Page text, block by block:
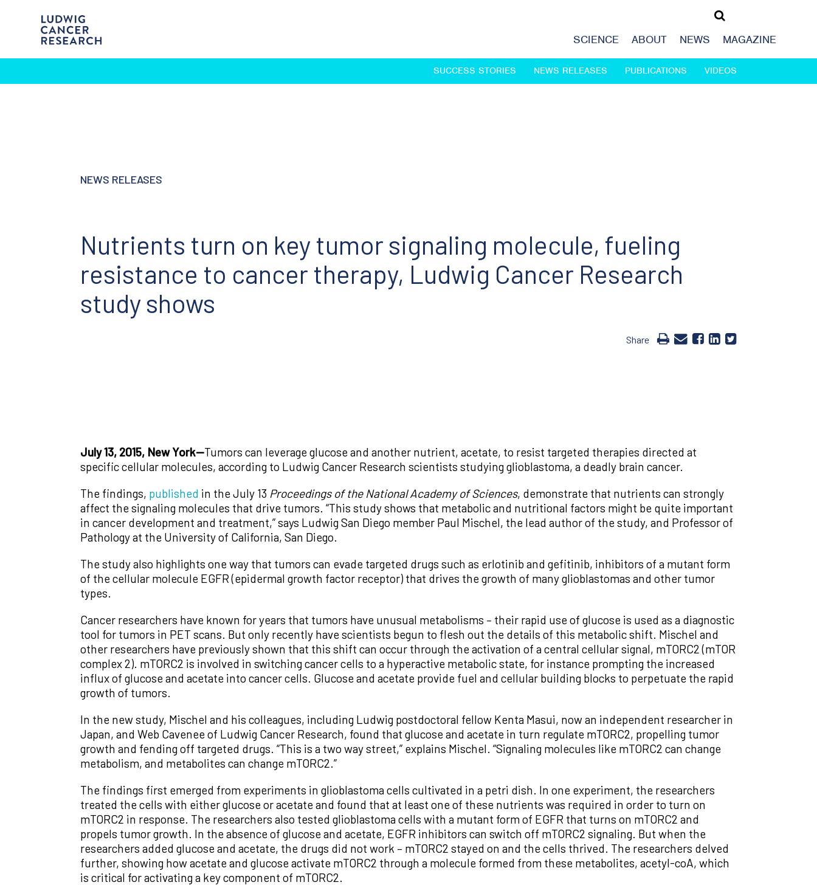
SCIENCE ABOUT NEWS MAGAZINE
SUCCESS STORIES NEWS RELEASES PUBLICATIONS VIDEOS
NEWS RELEASES
Nutrients turn on key tumor signaling molecule, fueling
resistance to cancer therapy, Ludwig Cancer Research
study shows
Share
July 13, 2015, New York—Tumors can leverage glucose and another nutrient, acetate, to resist targeted therapies directed at
specific cellular molecules, according to Ludwig Cancer Research scientists studying glioblastoma, a deadly brain cancer.
The findings, published in the July 13 Proceedings of the National Academy of Sciences, demonstrate that nutrients can strongly
affect the signaling molecules that drive tumors. “This study shows that metabolic and nutritional factors might be quite important
in cancer development and treatment,” says Ludwig San Diego member Paul Mischel, the lead author of the study, and Professor of
Pathology at the University of California, San Diego.
The study also highlights one way that tumors can evade targeted drugs such as erlotinib and gefitinib, inhibitors of a mutant form
of the cellular molecule EGFR (epidermal growth factor receptor) that drives the growth of many glioblastomas and other tumor
types.
Cancer researchers have known for years that tumors have unusual metabolisms – their rapid use of glucose is used as a diagnostic
tool for tumors in PET scans. But only recently have scientists begun to flesh out the details of this metabolic shift. Mischel and
other researchers have previously shown that this shift can occur through the activation of a central cellular signal, mTORC2 (mTOR
complex 2). mTORC2 is involved in switching cancer cells to a hyperactive metabolic state, for instance prompting the increased
influx of glucose and acetate into cancer cells. Glucose and acetate provide fuel and cellular building blocks to perpetuate the rapid
growth of tumors.
In the new study, Mischel and his colleagues, including Ludwig postdoctoral fellow Kenta Masui, now an independent researcher in
Japan, and Web Cavenee of Ludwig Cancer Research, found that glucose and acetate in turn regulate mTORC2, propelling tumor
growth and fending off targeted drugs. “This is a two way street,” explains Mischel. “Signaling molecules like mTORC2 can change
metabolism, and metabolites can change mTORC2.”
The findings first emerged from experiments in glioblastoma cells cultivated in a petri dish. In one experiment, the researchers
treated the cells with either glucose or acetate and found that at least one of these nutrients was required in order to turn on
mTORC2 in response. The researchers also tested glioblastoma cells with a mutant form of EGFR that turns on mTORC2 and
propels tumor growth. In the absence of glucose and acetate, EGFR inhibitors can switch off mTORC2 signaling. But when the
researchers added glucose and acetate, the drugs did not work – mTORC2 stayed on and the cells thrived. The researchers delved
further, showing how acetate and glucose activate mTORC2 through a molecule formed from these metabolites, acetyl-coA, which
is critical for activating a key component of mTORC2.